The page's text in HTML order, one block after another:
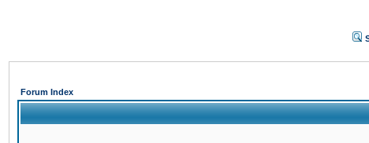
Forum Index